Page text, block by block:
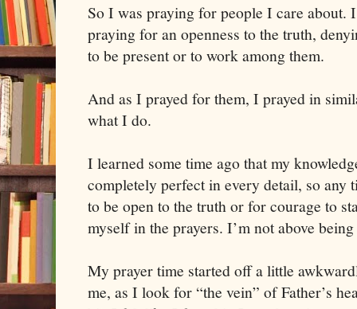
So I was praying for people I care about.
praying for an openness to the truth,
to be present or to work among them.
And as I prayed for them, I prayed in
what I do.
I learned some time ago that my
completely perfect in every detail, so any
to be open to the truth or for courage to
myself in the prayers. I’m not above
My prayer time started off a little
me, as I look for “the vein” of Father’s